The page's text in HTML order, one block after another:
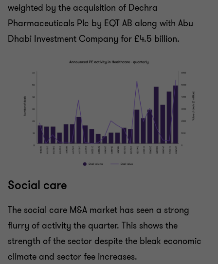
weighted by the acquisition of Dechra
Pharmaceuticals Plc by EQT AB along with Abu
Dhabi Investment Company for £4.5 billion.
Social care
The social care M&A market has seen a strong
flurry of activity the quarter. This shows the
strength of the sector despite the bleak economic
climate and sector fee increases.